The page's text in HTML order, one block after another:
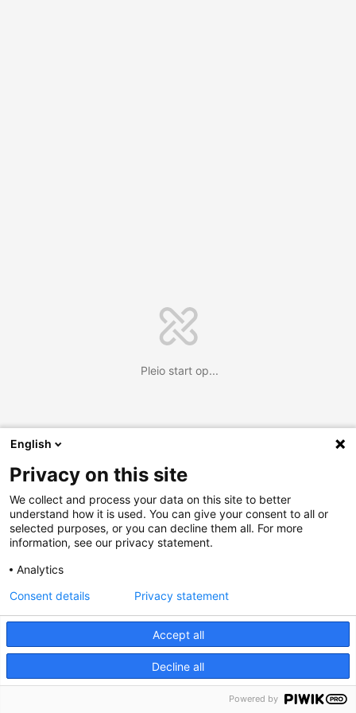
Pleio start op...
English
Privacy on this site
We collect and process your data on this site to better
understand how it is used. You can give your consent to all or
selected purposes, or you can decline them all. For more
information, see our privacy statement.
Analytics
Accept all
Decline all
Consent details Privacy statement
Powered by